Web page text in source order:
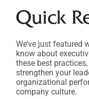
Quick
We’ve just featured
know about
these best
strengthen your
organizational
company culture.